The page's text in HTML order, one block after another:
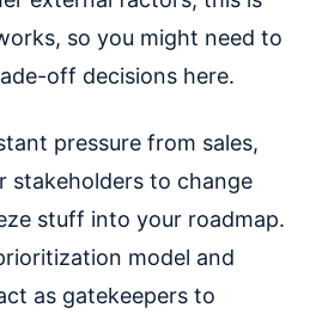
so you might need to
off decisions here.
pressure from sales,
stakeholders to change
stuff into your roadmap.
model and
as gatekeepers to